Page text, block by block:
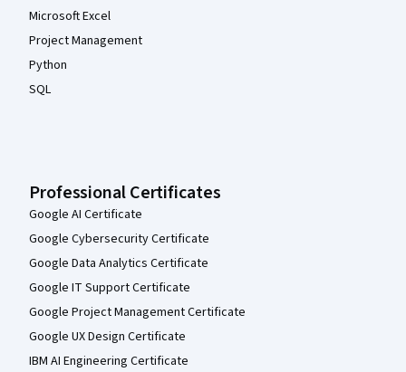
Microsoft Excel
Project Management
Python
SQL
Professional Certificates
Google AI Certificate
Google Cybersecurity Certificate
Google Data Analytics Certificate
Google IT Support Certificate
Google Project Management Certificate
Google UX Design Certificate
IBM AI Engineering Certificate